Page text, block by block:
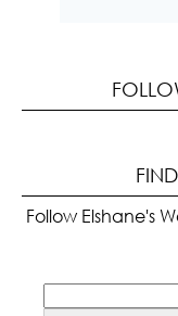
Follow Elshane's